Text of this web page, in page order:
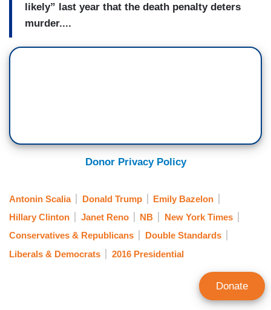
likely” last year that the death penalty deters
murder....
Donor Privacy Policy
Antonin Scalia Donald Trump
Emily Bazelon
Hillary Clinton
Janet Reno NB
New York Times
Conservatives & Republicans
Double Standards
Liberals & Democrats
2016 Presidential
Donate